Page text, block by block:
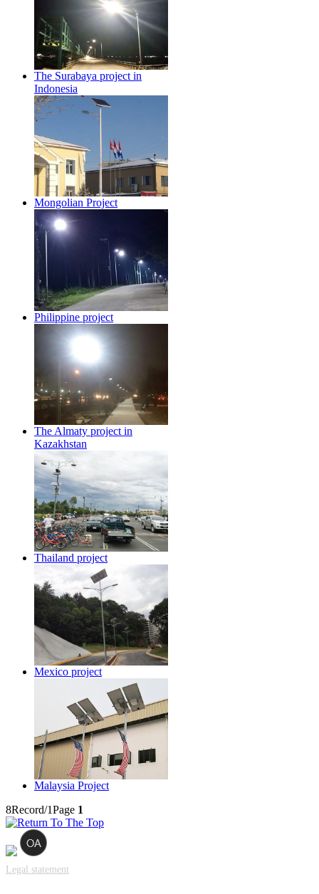
The Surabaya project in
Indonesia
Mongolian Project
Philippine project
The Almaty project in
Kazakhstan
Thailand project
Mexico project
Malaysia Project
8Record/1Page 1
Legal statement